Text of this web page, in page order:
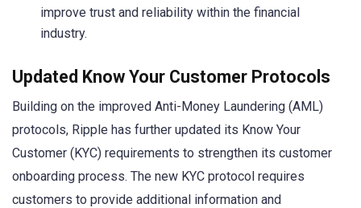
improve trust and reliability within the financial
industry.
Updated Know Your Customer Protocols
Building on the improved Anti-Money Laundering (AML)
protocols, Ripple has further updated its Know Your
Customer (KYC) requirements to strengthen its customer
onboarding process. The new KYC protocol requires
customers to provide additional information and